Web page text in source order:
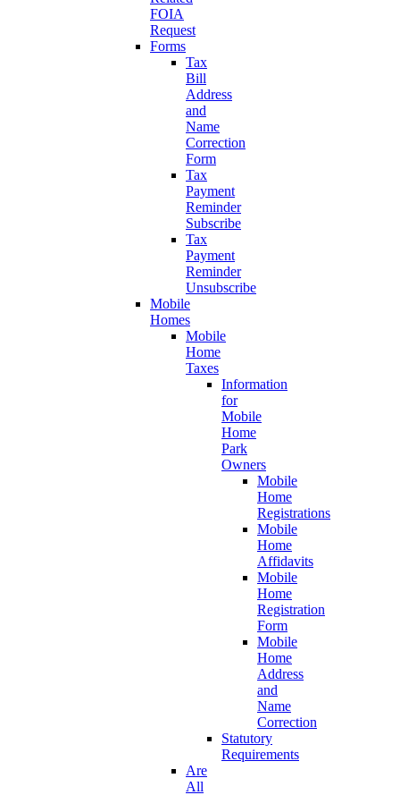
FOIA
Request
Forms
Tax
Bill
Address
and
Name
Correction
Form
Tax
Payment
Reminder
Subscribe
Tax
Payment
Reminder
Unsubscribe
Mobile
Homes
Mobile
Home
Taxes
Information
for
Mobile
Home
Park
Owners
Mobile
Home
Registrations
Mobile
Home
Affidavits
Mobile
Home
Registration
Form
Mobile
Home
Address
and
Name
Correction
Statutory
Requirements
Are
All